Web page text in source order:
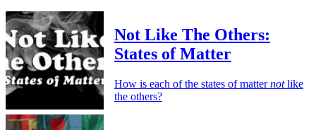
Not Like The Others:
States of Matter
How is each of the states of matternotlike
the others?